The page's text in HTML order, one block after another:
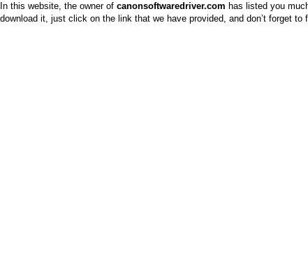
In this website, the owner of canonsoftwaredriver.com has listed you
download it, just click on the link that we have provided, and don’t forget